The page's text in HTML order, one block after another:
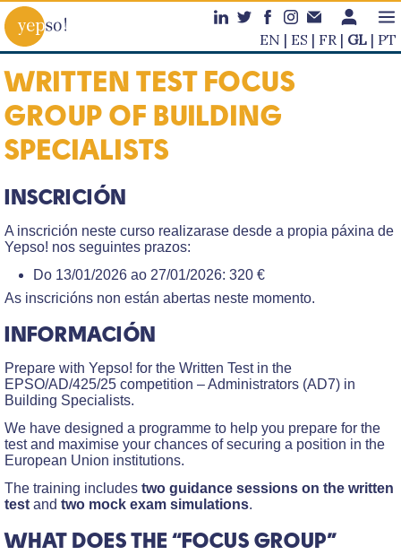
EN ES FR GL PT
WRITTEN TEST FOCUS
GROUP OF BUILDING
SPECIALISTS
INSCRICIÓN
A inscrición neste curso realizarase desde a propia páxina de
Yepso! nos seguintes prazos:
Do 13/01/2026 ao 27/01/2026: 320 €
As inscricións non están abertas neste momento.
INFORMACIÓN
Prepare with Yepso! for the Written Test in the
EPSO/AD/425/25 competition – Administrators (AD7) in
Building Specialists.
We have designed a programme to help you prepare for the
test and maximise your chances of securing a position in the
European Union institutions.
The training includes two guidance sessions on the written
test and two mock exam simulations.
WHAT DOES THE “FOCUS GROUP”